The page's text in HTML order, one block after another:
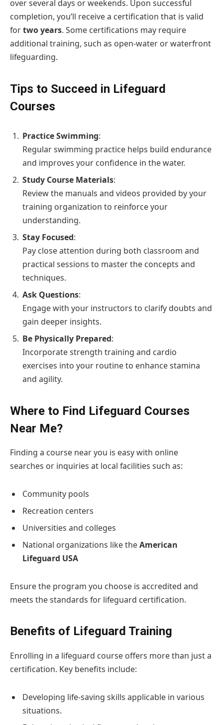
over several days or weekends. Upon successful
completion, you’ll receive a certification that is valid
fortwo years. Some certifications may require
additional training, such as open-water or waterfront
lifeguarding.
Tips to Succeed in Lifeguard
Courses
Practice Swimming:
Regular swimming practice helps build endurance
and improves your confidence in the water.
Study Course Materials:
Review the manuals and videos provided by your
training organization to reinforce your
understanding.
Stay Focused:
Pay close attention during both classroom and
practical sessions to master the concepts and
techniques.
Ask Questions:
Engage with your instructors to clarify doubts and
gain deeper insights.
Be Physically Prepared:
Incorporate strength training and cardio
exercises into your routine to enhance stamina
and agility.
Where to Find Lifeguard Courses
Near Me?
Finding a course near you is easy with online
searches or inquiries at local facilities such as:
Community pools
Recreation centers
Universities and colleges
National organizations like theAmerican
Lifeguard USA
Ensure the program you choose is accredited and
meets the standards for lifeguard certification.
Benefits of Lifeguard Training
Enrolling in a lifeguard course offers more than just a
certification. Key benefits include:
Developing life-saving skills applicable in various
situations.